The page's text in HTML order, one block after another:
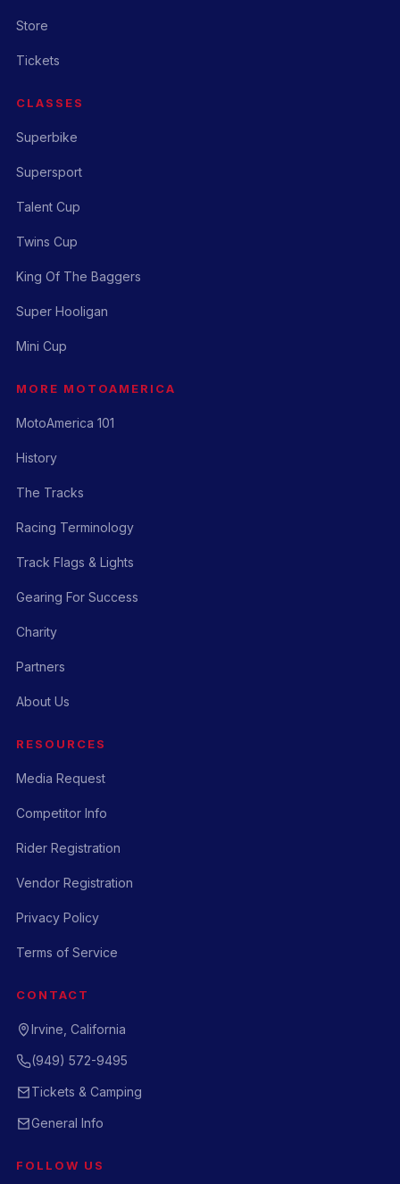
Store
Tickets
CLASSES
Superbike
Supersport
Talent Cup
Twins Cup
King Of The Baggers
Super Hooligan
Mini Cup
MORE MOTOAMERICA
MotoAmerica 101
History
The Tracks
Racing Terminology
Track Flags & Lights
Gearing For Success
Charity
Partners
About Us
RESOURCES
Media Request
Competitor Info
Rider Registration
Vendor Registration
Privacy Policy
Terms of Service
CONTACT
Irvine, California
(949) 572-9495
Tickets & Camping
General Info
FOLLOW US